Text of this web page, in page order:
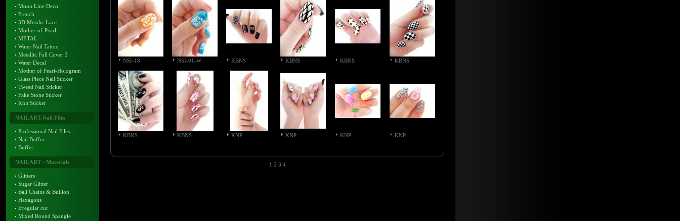
Moon Line Deco
French
3D Metalic Lace
Mother-of-Pearl
METAL
Water Nail Tattoo
Metallic Full Cover 2
Water Decal
Mother of Pearl-Hologram
Glass Piece Nail Sticker
Tweed Nail Sticker
Fake Stone Sticker
Knit Sticker
NAIL ART-Nail Files
Professional Nail Files
Nail Buffer
Buffer
NAIL ART - Materials
Glitters
Sugar Glitter
Ball Chains & Bullion
Hexagons
Irregular cut
Mixed Round Spangle
NSI-18 NSI-01-W KBNS KBNS KBNS KBNS
KBNS KBNS KNP KNP KNP KNP
1 2 3 4